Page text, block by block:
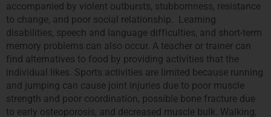
accompanied by violent outbursts, stubbornness, resistance
to change, and poor social relationship. Learning
disabilities, speech and language difficulties, and short-term
memory problems can also occur. A teacher or trainer can
find alternatives to food by providing activities that the
individual likes. Sports activities are limited because running
and jumping can cause joint injuries due to poor muscle
strength and poor coordination, possible bone fracture due
to early osteoporosis, and decreased muscle bulk. Walking,